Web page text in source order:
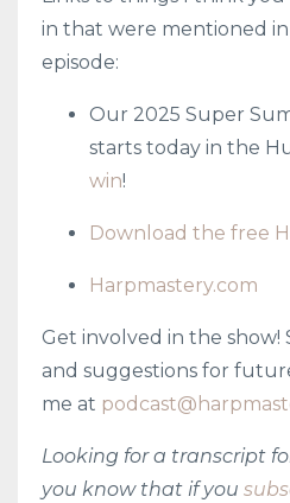
in that were mentioned
episode:
Our 2025 Super
starts today in the
win!
Download the free
Harpmastery.com
Get involved in the
and suggestions for
me at
Looking for a transcript
you know that if you